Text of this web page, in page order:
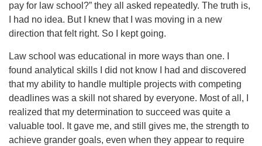
pay for law school?” they all asked repeatedly. The truth is,
I had no idea. But I knew that I was moving in a new
direction that felt right. So I kept going.
Law school was educational in more ways than one. I
found analytical skills I did not know I had and discovered
that my ability to handle multiple projects with competing
deadlines was a skill not shared by everyone. Most of all, I
realized that my determination to succeed was quite a
valuable tool. It gave me, and still gives me, the strength to
achieve grander goals, even when they appear to require